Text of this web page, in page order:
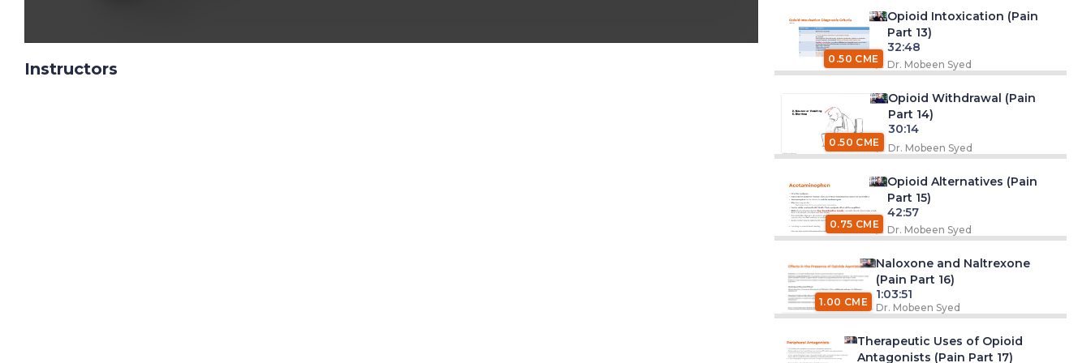
Instructors 0.50 CME
Opioid Intoxication (Pain
Part 13)
32:48
Dr. Mobeen Syed
0.50 CME
Opioid Withdrawal (Pain
Part 14)
30:14
Dr. Mobeen Syed
0.75 CME
Opioid Alternatives (Pain
Part 15)
42:57
Dr. Mobeen Syed
1.00 CME
Naloxone and Naltrexone
(Pain Part 16)
1:03:51
Dr. Mobeen Syed
Therapeutic Uses of Opioid
Antagonists (Pain Part 17)